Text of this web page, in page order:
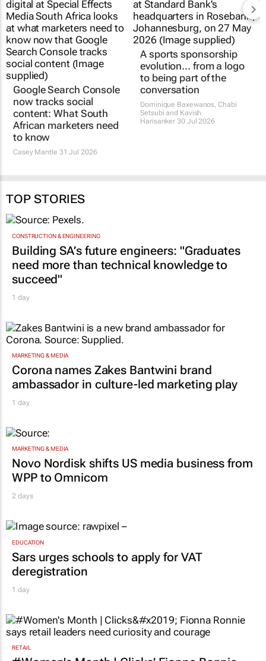
Google Search Console
now tracks social
content: What South
African marketers need
to know
Casey Mantle 31 Jul 2026
A sports sponsorship
evolution... from a logo
to being part of the
conversation
Dominique Baxewanos, Chabi
Setsubi and Kavish
Harisanker 30 Jul 2026
TOP STORIES
CONSTRUCTION & ENGINEERING
Building SA’s future engineers: "Graduates
need more than technical knowledge to
succeed"
1 day
MARKETING & MEDIA
Corona names Zakes Bantwini brand
ambassador in culture-led marketing play
1 day
MARKETING & MEDIA
Novo Nordisk shifts US media business from
WPP to Omnicom
2 days
EDUCATION
Sars urges schools to apply for VAT
deregistration
1 day
RETAIL